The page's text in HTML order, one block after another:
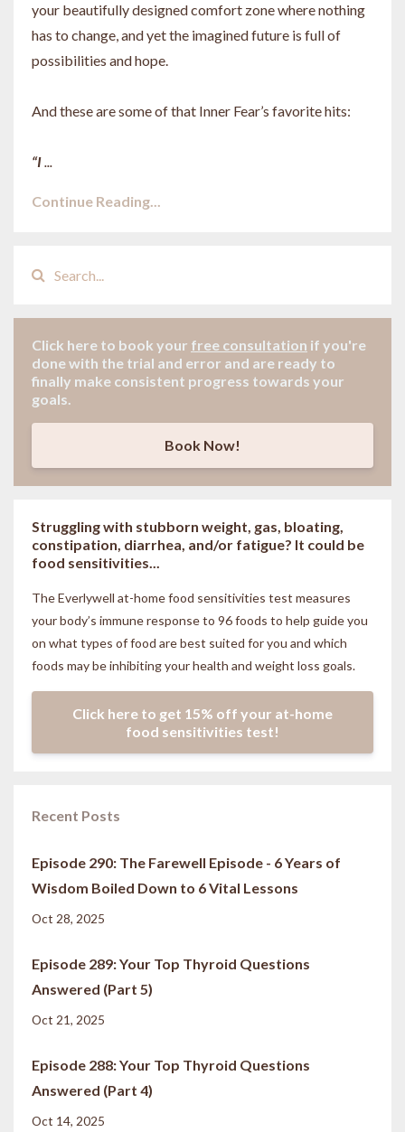
your beautifully designed comfort zone where nothing
has to change, and yet the imagined future is full of
possibilities and hope.
And these are some of that Inner Fear’s favorite hits:
“I...
Continue Reading...
Click here to book your free consultation if you're
done with the trial and error and are ready to
finally make consistent progress towards your
goals.
Book Now!
Struggling with stubborn weight, gas, bloating,
constipation, diarrhea, and/or fatigue? It could be
food sensitivities...
The Everlywell at-home food sensitivities test measures
your body’s immune response to 96 foods to help guide you
on what types of food are best suited for you and which
foods may be inhibiting your health and weight loss goals.
Click here to get 15% off your at-home
food sensitivities test!
Recent Posts
Episode 290: The Farewell Episode - 6 Years of
Wisdom Boiled Down to 6 Vital Lessons
Oct 28, 2025
Episode 289: Your Top Thyroid Questions
Answered (Part 5)
Oct 21, 2025
Episode 288: Your Top Thyroid Questions
Answered (Part 4)
Oct 14, 2025